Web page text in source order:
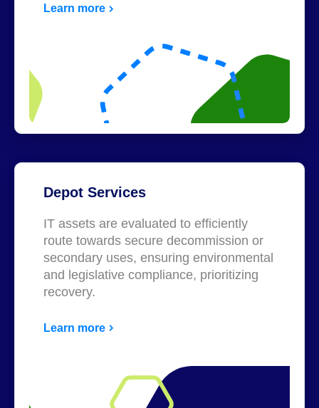
Learn more
Depot Services
IT assets are evaluated to efficiently
route towards secure decommission or
secondary uses, ensuring environmental
and legislative compliance, prioritizing
recovery.
Learn more